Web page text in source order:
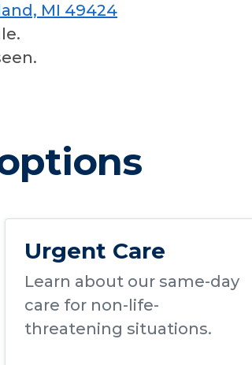
MI 49424
Urgent Care
Learn about our same-day
care for non-life-
threatening situations.